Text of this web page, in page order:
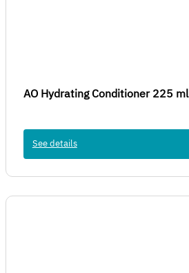
AO Hydrating Conditioner 225 ml
See details